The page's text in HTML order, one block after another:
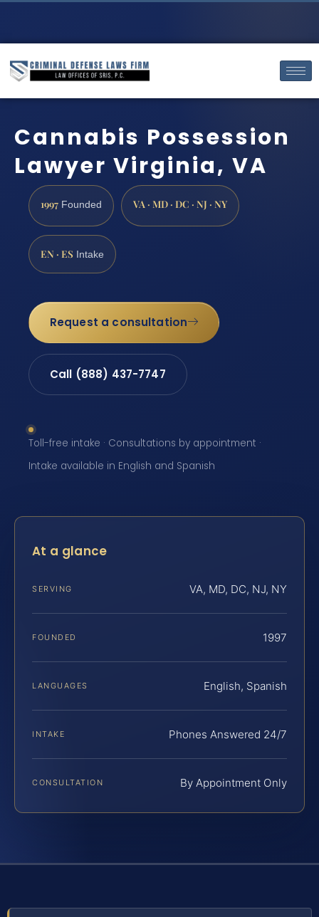
Cannabis Possession
Lawyer Virginia, VA
1997 Founded VA · MD · DC · NJ · NY
EN · ES Intake
Request a consultation
Call (888) 437-7747
Toll-free intake · Consultations by appointment ·
Intake available in English and Spanish
At a glance
SERVING VA, MD, DC, NJ, NY
FOUNDED 1997
LANGUAGES English, Spanish
INTAKE Phones Answered 24/7
CONSULTATION By Appointment Only